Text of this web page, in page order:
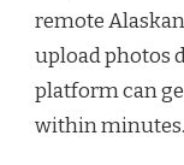
remote
upload photos
platform can
within minutes.